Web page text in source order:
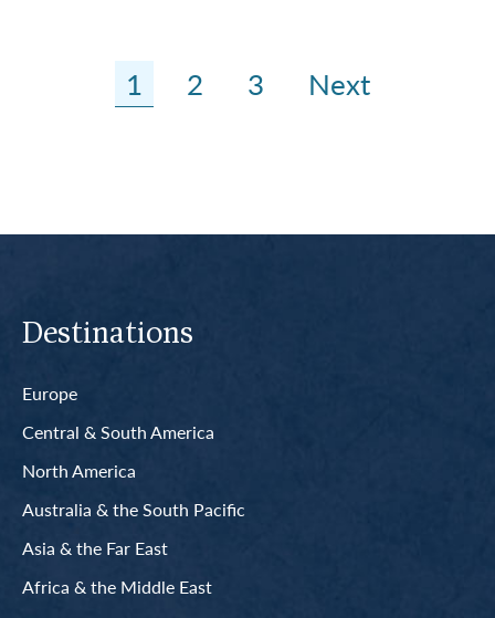
1 2 3 Next
Destinations
Europe
Central & South America
North America
Australia & the South Pacific
Asia & the Far East
Africa & the Middle East